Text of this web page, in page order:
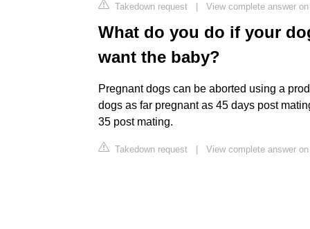
Takedown request | View complete answer
What do you do if your
want the baby?
Pregnant dogs can be aborted using a
dogs as far pregnant as 45 days post
35 post mating.
Takedown request | View complete answer